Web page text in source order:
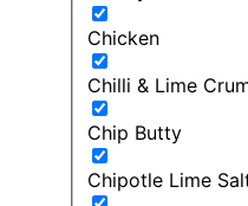
Chicken
Chilli & Lime
Chip Butty
Chipotle Lime